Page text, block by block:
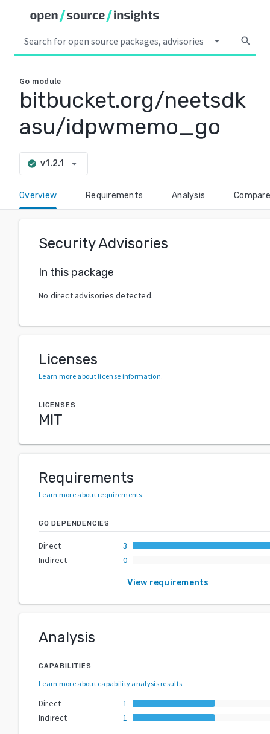
arrow_drop_down search
Go module
bitbucket.org/neetsdk
asu/idpwmemo_go
check_circle v1.2.1 arrow_drop_down
Overview Requirements Analysis Compare
Security Advisories
In this package
No direct advisories detected.
Licenses
Learn more about license information.
LICENSES
MIT
Requirements
Learn more about requirements.
GO DEPENDENCIES
Direct
3
Indirect
0
View requirements
Analysis
CAPABILITIES
Learn more about capability analysis results.
Direct
1
Indirect
1